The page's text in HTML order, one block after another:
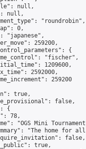
null,
null,
"roundrobin",
0,
"japanese",
259200,
{
"fischer",
1209600,
2592000,
259200
true,
false,
{
78,
"OGS Mini
"The home for
false,
true,